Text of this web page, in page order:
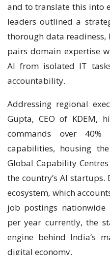
and to translate this into
leaders outlined a
thorough data
pairs domain expertise
AI from isolated IT
accountability.
Addressing regional
Gupta, CEO of KDEM,
commands over
capabilities, housing
Global Capability
the country’s AI startups.
ecosystem, which
job postings nationwide
per year currently, the
engine behind India’s
digital economy.